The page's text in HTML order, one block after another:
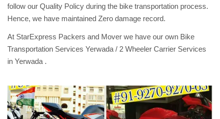
follow our Quality Policy during the bike transportation process.
Hence, we have maintained Zero damage record.
At StarExpress Packers and Mover we have our own Bike
Transportation Services Yerwada / 2 Wheeler Carrier Services
in Yerwada .